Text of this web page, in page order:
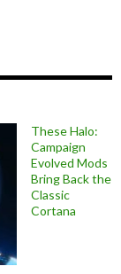
These Halo:
Campaign
Evolved Mods
Bring Back the
Classic
Cortana